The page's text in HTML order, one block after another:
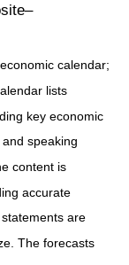
calendar;
lists
key economic
speaking
content is
accurate
are
The forecasts